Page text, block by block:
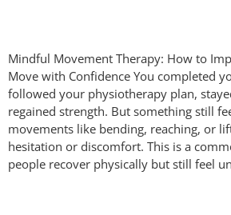
Mindful Movement Therapy: How to
Move with Confidence You completed
followed your physiotherapy plan,
regained strength. But something still
movements like bending, reaching, or
hesitation or discomfort. This is a
people recover physically but still feel